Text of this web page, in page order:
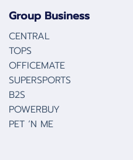
Group Business
CENTRAL
TOPS
OFFICEMATE
SUPERSPORTS
B2S
POWERBUY
PET ‘N ME